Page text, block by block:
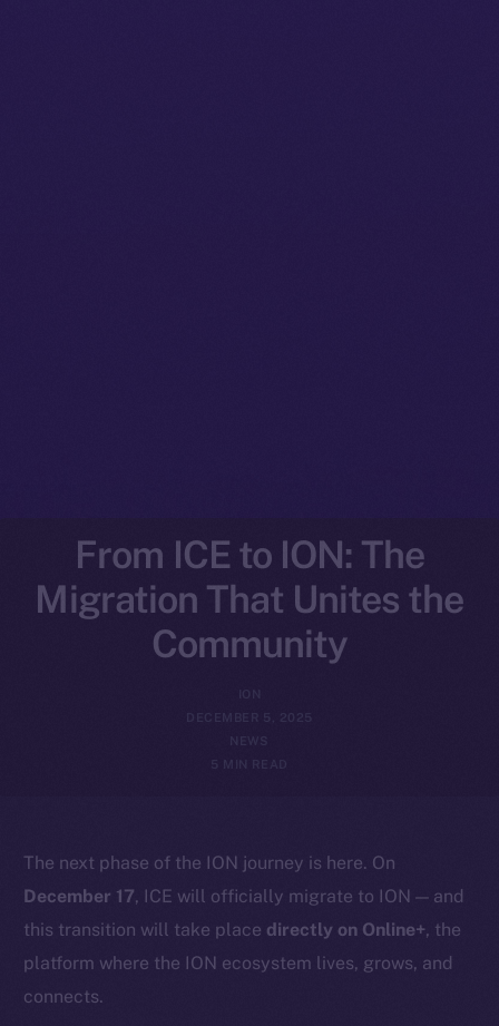
From ICE to ION: The
Migration That Unites the
Community
DECEMBER 5, 2025
NEWS
5 MIN READ
The next phase of the ION journey is here. On
December 17, ICE will officially migrate to ION — and
this transition will take place directly on Online+, the
platform where the ION ecosystem lives, grows, and
connects.